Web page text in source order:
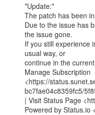
*Update:*
The patch has been
Due to the issue has
the issue gone.
If you still experience
usual way, or
continue in the
Manage Subscription
<https://
bc7fae04c8359fc5/
| Visit Status Page
Powered by Status.io